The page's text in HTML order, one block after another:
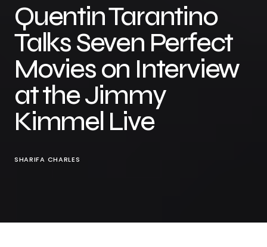
Quentin Tarantino
Talks Seven Perfect
Movies on Interview
at the Jimmy
Kimmel Live
SHARIFA CHARLES